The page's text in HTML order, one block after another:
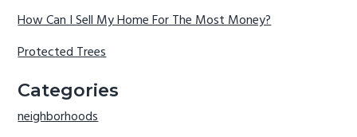
How Can I Sell My Home For The Most Money?
Protected Trees
Categories
neighborhoods